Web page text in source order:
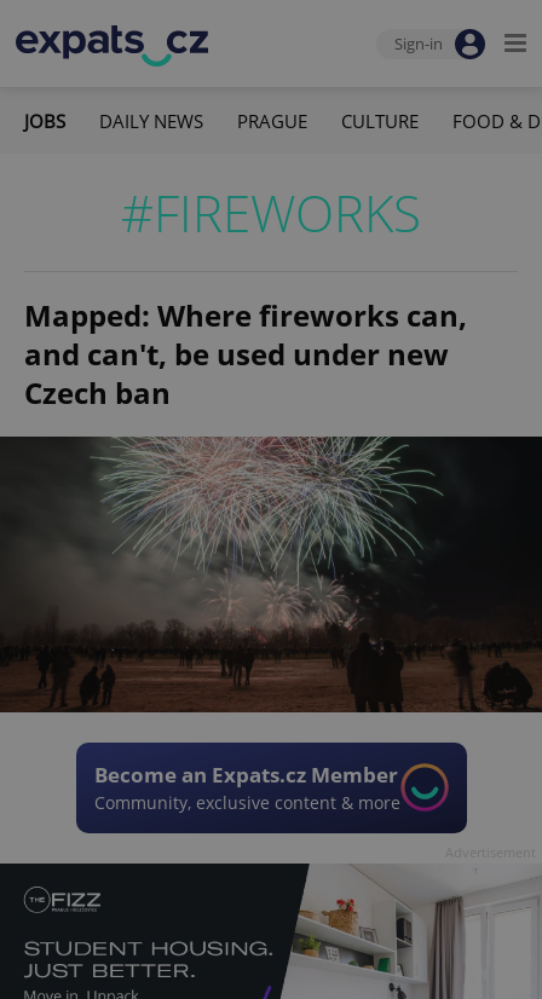
Sign-in
JOBS DAILY NEWS PRAGUE CULTURE FOOD &
#FIREWORKS
Mapped: Where fireworks can,
and can't, be used under new
Czech ban
Become an Expats.cz Member
Community, exclusive content & more